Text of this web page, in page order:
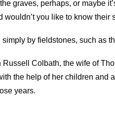
graves, perhaps, or maybe
you like to know their
by fieldstones, such as
Colbath, the wife of
the help of her children and
years.